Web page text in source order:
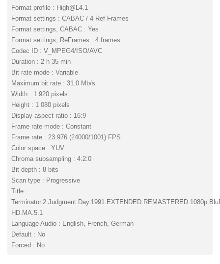
Format profile : High@L4.1
Format settings : CABAC / 4 Ref Frames
Format settings, CABAC : Yes
Format settings, ReFrames : 4 frames
Codec ID : V_MPEG4/ISO/AVC
Duration : 2 h 35 min
Bit rate mode : Variable
Maximum bit rate : 31.0 Mb/s
Width : 1 920 pixels
Height : 1 080 pixels
Display aspect ratio : 16:9
Frame rate mode : Constant
Frame rate : 23.976 (24000/1001) FPS
Color space : YUV
Chroma subsampling : 4:2:0
Bit depth : 8 bits
Scan type : Progressive
Title :
HD.MA.5.1
Language Audio : English, French, German
Default : No
Forced : No